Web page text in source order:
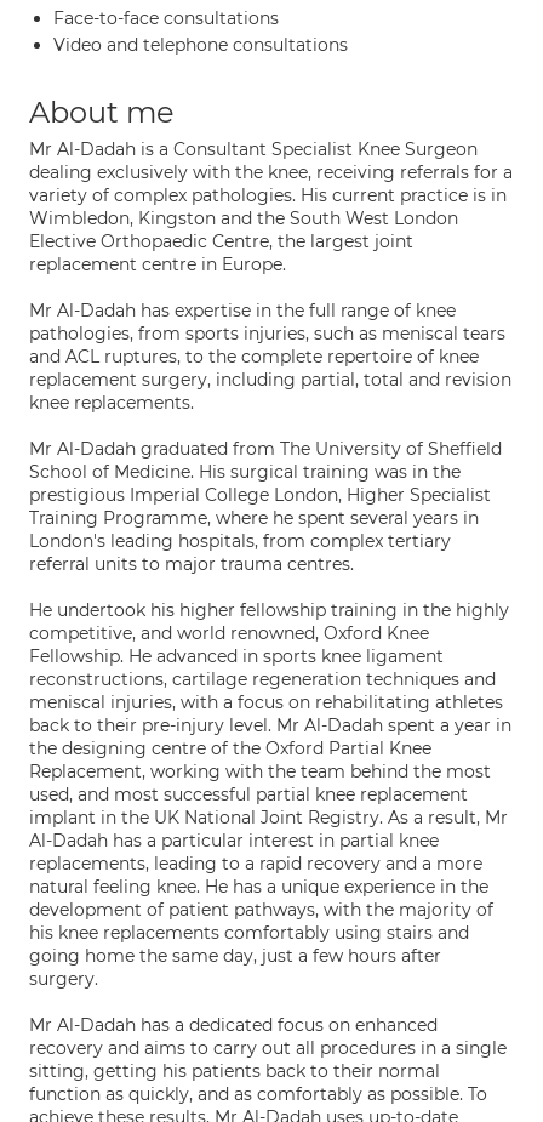
Face-to-face consultations
Video and telephone consultations
About me
Mr Al-Dadah is a Consultant Specialist Knee Surgeon
dealing exclusively with the knee, receiving referrals for a
variety of complex pathologies. His current practice is in
Wimbledon, Kingston and the South West London
Elective Orthopaedic Centre, the largest joint
replacement centre in Europe.
Mr Al-Dadah has expertise in the full range of knee
pathologies, from sports injuries, such as meniscal tears
and ACL ruptures, to the complete repertoire of knee
replacement surgery, including partial, total and revision
knee replacements.
Mr Al-Dadah graduated from The University of Sheffield
School of Medicine. His surgical training was in the
prestigious Imperial College London, Higher Specialist
Training Programme, where he spent several years in
London's leading hospitals, from complex tertiary
referral units to major trauma centres.
He undertook his higher fellowship training in the highly
competitive, and world renowned, Oxford Knee
Fellowship. He advanced in sports knee ligament
reconstructions, cartilage regeneration techniques and
meniscal injuries, with a focus on rehabilitating athletes
back to their pre-injury level. Mr Al-Dadah spent a year in
the designing centre of the Oxford Partial Knee
Replacement, working with the team behind the most
used, and most successful partial knee replacement
implant in the UK National Joint Registry. As a result, Mr
Al-Dadah has a particular interest in partial knee
replacements, leading to a rapid recovery and a more
natural feeling knee. He has a unique experience in the
development of patient pathways, with the majority of
his knee replacements comfortably using stairs and
going home the same day, just a few hours after
surgery.
Mr Al-Dadah has a dedicated focus on enhanced
recovery and aims to carry out all procedures in a single
sitting, getting his patients back to their normal
function as quickly, and as comfortably as possible. To
achieve these results, Mr Al-Dadah uses up-to-date